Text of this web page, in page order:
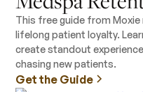
This free guide from
lifelong patient loyalty.
create standout
chasing new patients.
Get the Guide